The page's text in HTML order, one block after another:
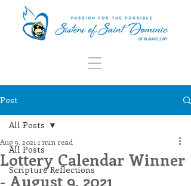
Post
All Posts
Scripture Reflections
All Posts
Lottery Calendar Winner
- August 9, 2021
Aug 9, 2021 1 min read